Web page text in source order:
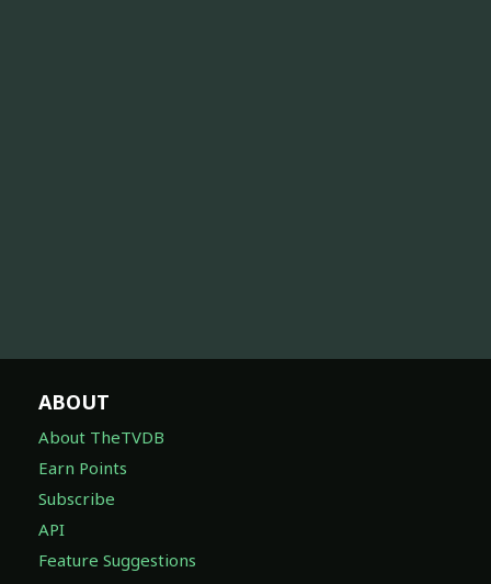
ABOUT
About TheTVDB
Earn Points
Subscribe
API
Feature Suggestions